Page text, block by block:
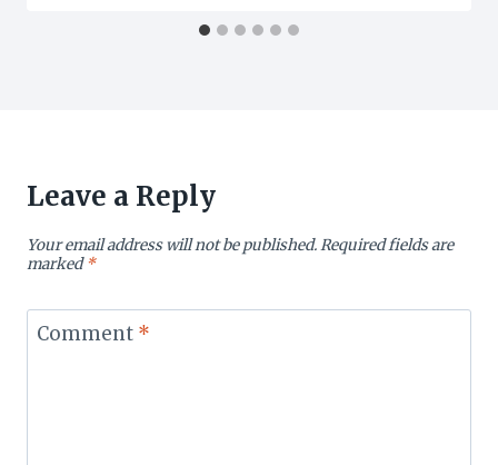
Leave a Reply
Your email address will not be published.Required fields are
marked*
Comment *